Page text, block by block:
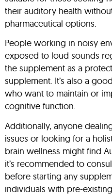
their auditory health
pharmaceutical options.
People working in noisy
exposed to loud sounds
the supplement as a
supplement. It’s also a
who want to maintain or
cognitive function.
Additionally, anyone
issues or looking for a
brain wellness might find
it’s recommended to
before starting any
individuals with pre-